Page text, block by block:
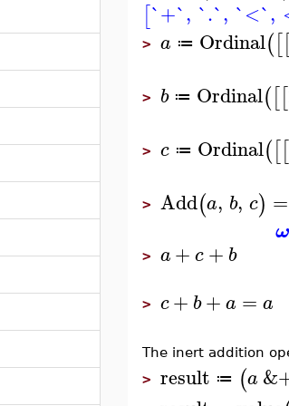
[`+`, `.`, `<`,
> a ≔ Ordinal([
> b ≔ Ordinal([[
> c ≔ Ordinal([[
> Add(a, b, c) =
ω
> a+ c+ b
> c+ b+a = a
The inert addition
> result ≔ (a